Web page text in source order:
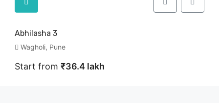
Abhilasha 3
Wagholi, Pune
Start from ₹36.4 lakh